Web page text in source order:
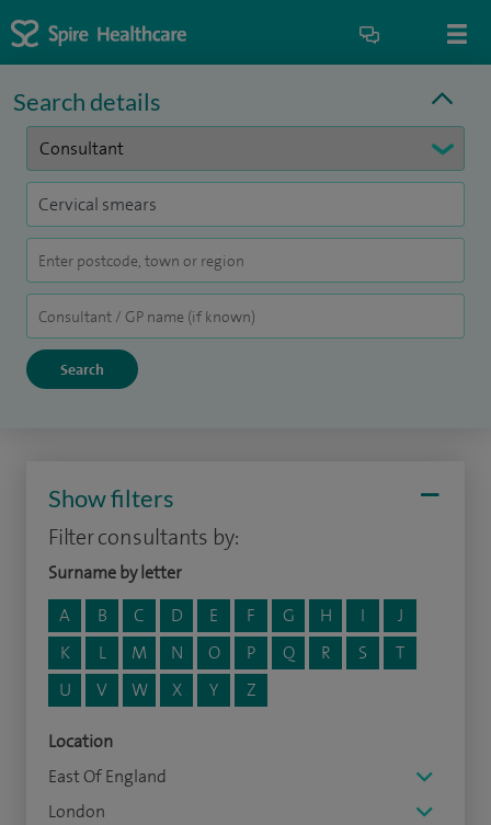
Search details
Show filters
Filter consultants by:
Surname by letter
A
B C D E F G H I
J
K
L M N O P Q R S
T
U
V W X Y Z
Location
East Of England
London